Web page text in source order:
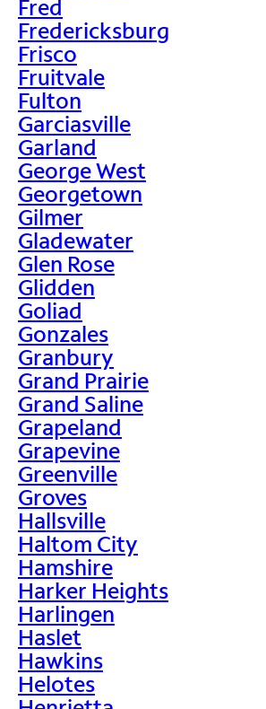
Fred
Fredericksburg
Frisco
Fruitvale
Fulton
Garciasville
Garland
George West
Georgetown
Gilmer
Gladewater
Glen Rose
Glidden
Goliad
Gonzales
Granbury
Grand Prairie
Grand Saline
Grapeland
Grapevine
Greenville
Groves
Hallsville
Haltom City
Hamshire
Harker Heights
Harlingen
Haslet
Hawkins
Helotes